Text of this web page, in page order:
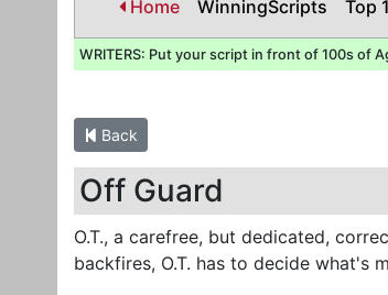
Home WinningScripts Top
WRITERS: Put your script in front of 100s of
Back
Off Guard
O.T., a carefree, but dedicated,
backfires, O.T. has to decide what's